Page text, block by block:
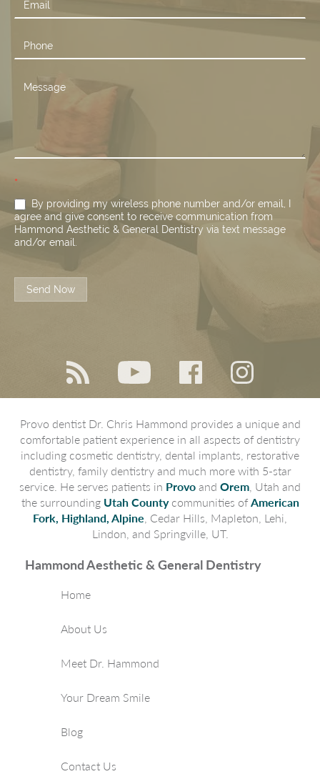
*
By providing my wireless phone number and/or email, I
agree and give consent to receive communication from
Hammond Aesthetic & General Dentistry via text message
and/or email.
Send Now
Provo dentist Dr. Chris Hammond provides a unique and
comfortable patient experience in all aspects of dentistry
including cosmetic dentistry, dental implants, restorative
dentistry, family dentistry and much more with 5-star
service. He serves patients in Provo and Orem , Utah and
the surrounding Utah Countycommunities of American
Fork, Highland, Alpine , Cedar Hills, Mapleton, Lehi,
Lindon, and Springville, UT.
Hammond Aesthetic & General Dentistry
Home
About Us
Meet Dr. Hammond
Your Dream Smile
Blog
Contact Us